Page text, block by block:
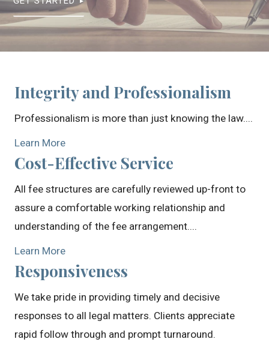
Integrity and Professionalism
Professionalism is more than just knowing the law....
Learn More
Cost-Effective Service
All fee structures are carefully reviewed up-front to
assure a comfortable working relationship and
understanding of the fee arrangement....
Learn More
Responsiveness
We take pride in providing timely and decisive
responses to all legal matters. Clients appreciate
rapid follow through and prompt turnaround.